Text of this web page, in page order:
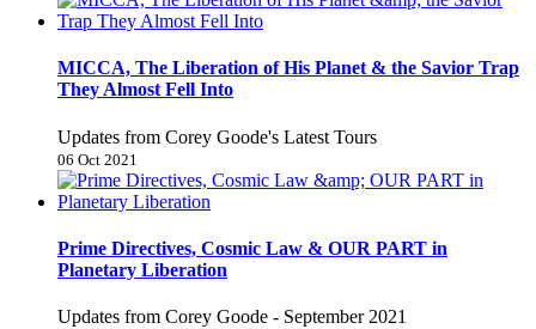
MICCA, The Liberation of His Planet & the Savior Trap
They Almost Fell Into
Updates from Corey Goode's Latest Tours
06 Oct 2021
Prime Directives, Cosmic Law & OUR PART in
Planetary Liberation
Updates from Corey Goode - September 2021